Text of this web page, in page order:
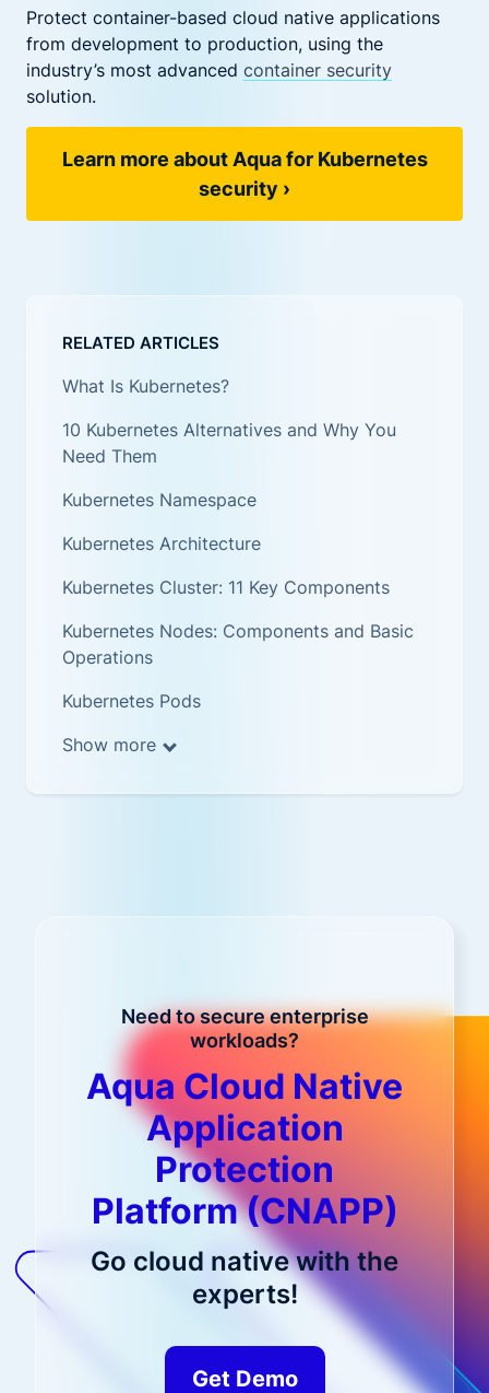
Protect container-based cloud native applications
from development to production, using the
industry’s most advanced container security
solution.
Learn more about Aqua for Kubernetes
security ›
RELATED ARTICLES
What Is Kubernetes?
10 Kubernetes Alternatives and Why You
Need Them
Kubernetes Namespace
Kubernetes Architecture
Kubernetes Cluster: 11 Key Components
Kubernetes Nodes: Components and Basic
Operations
Kubernetes Pods
Show more
Need to secure enterprise
workloads?
Aqua Cloud Native
Application
Protection
Platform (CNAPP)
Go cloud native with the
experts!
Get Demo